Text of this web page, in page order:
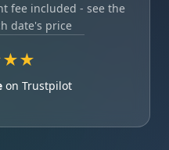
fee included - see the
date's price
on Trustpilot